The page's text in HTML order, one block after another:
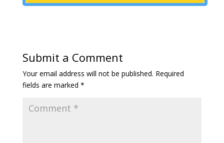
Submit a Comment
Your email address will not be published. Required
fields are marked *